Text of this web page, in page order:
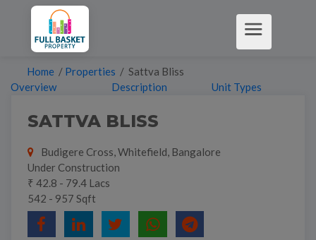
Home / Properties / Sattva Bliss
Overview
Description Unit Types
SATTVA BLISS
Budigere Cross, Whitefield, Bangalore
Under Construction
₹ 42.8 - 79.4 Lacs
542 - 957 Sqft